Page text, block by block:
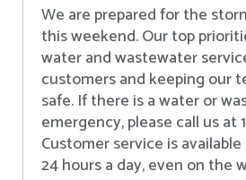
We are prepared for the
this weekend. Our top
water and wastewater
customers and keeping our
safe. If there is a water or
emergency, please call us at
Customer service is
24 hours a day, even on the